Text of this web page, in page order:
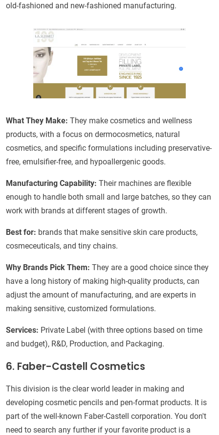
old-fashioned and new-fashioned manufacturing.
What They Make: They make cosmetics and wellness
products, with a focus on dermocosmetics, natural
cosmetics, and specific formulations including preservative-
free, emulsifier-free, and hypoallergenic goods.
Manufacturing Capability: Their machines are flexible
enough to handle both small and large batches, so they can
work with brands at different stages of growth.
Best for: brands that make sensitive skin care products,
cosmeceuticals, and tiny chains.
Why Brands Pick Them: They are a good choice since they
have a long history of making high-quality products, can
adjust the amount of manufacturing, and are experts in
making sensitive, customized formulations.
Services: Private Label (with three options based on time
and budget), R&D, Production, and Packaging.
6. Faber-Castell Cosmetics
This division is the clear world leader in making and
developing cosmetic pencils and pen-format products. It is
part of the well-known Faber-Castell corporation. You don't
need to search any further if your favorite product is a